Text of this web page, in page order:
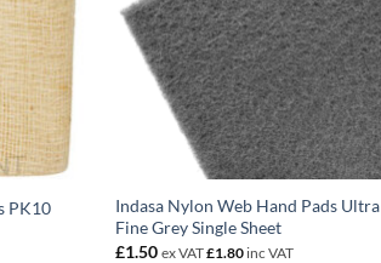
PK10
Indasa Nylon Web Hand Pads Ultra
Fine Grey Single Sheet
£1.50 ex VAT£1.80inc VAT